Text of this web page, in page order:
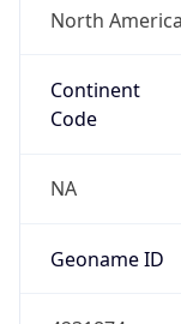
North America
Continent
Code
NA
Geoname ID